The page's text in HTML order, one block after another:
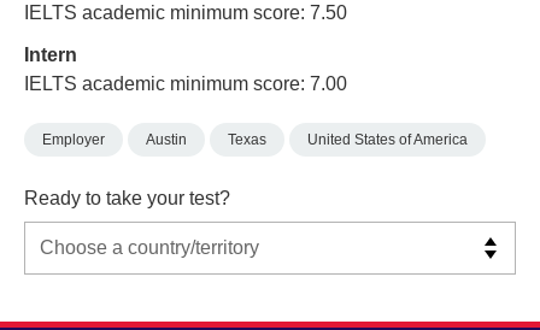
IELTS academic minimum score: 7.50
Intern
IELTS academic minimum score: 7.00
Employer Austin Texas United States of America
Ready to take your test?